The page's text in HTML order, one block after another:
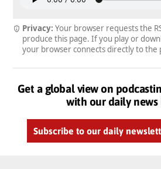
Privacy: Your browser requests the
produce this page. If you play or
your browser connects directly to the
Get a global view on
with our daily news
Subscribe to our daily